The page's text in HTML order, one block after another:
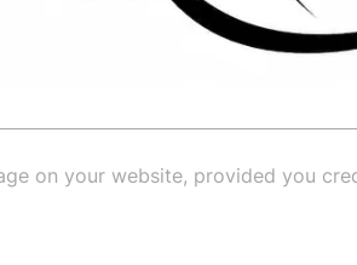
on your website, provided you